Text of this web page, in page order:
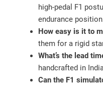
high‑pedal F1
endurance
How easy is it to
them for a rigid
What’s the lead
handcrafted in
Can the F1